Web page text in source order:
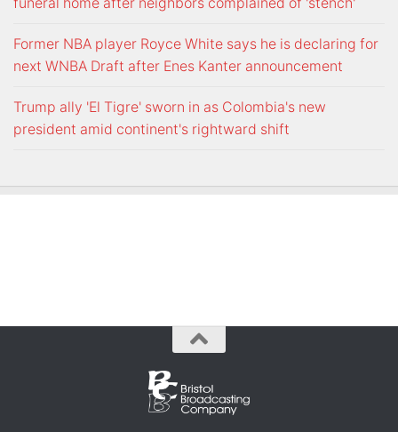
funeral home after neighbors complained of 'stench'
Former NBA player Royce White says he is declaring for
next WNBA Draft after Enes Kanter announcement
Trump ally 'El Tigre' sworn in as Colombia's new
president amid continent's rightward shift